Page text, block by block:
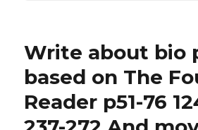
Write about bio
based on The
Reader p51-76